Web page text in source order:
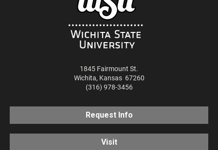
1845 Fairmount St.
Wichita, Kansas 67260
(316) 978-3456
Request Info
Visit